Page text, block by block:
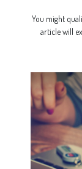
You might
article will